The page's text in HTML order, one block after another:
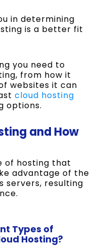
in determining
is a better fit
you need to
from how it
websites it can
cloud hosting
options.
and How
of hosting that
advantage of the
servers, resulting
Types of
Hosting?